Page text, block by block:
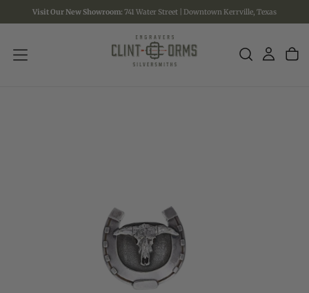
SKIP
TO
Visit Our New Showroom: 741 Water Street | Downtown Kerrville, Texas